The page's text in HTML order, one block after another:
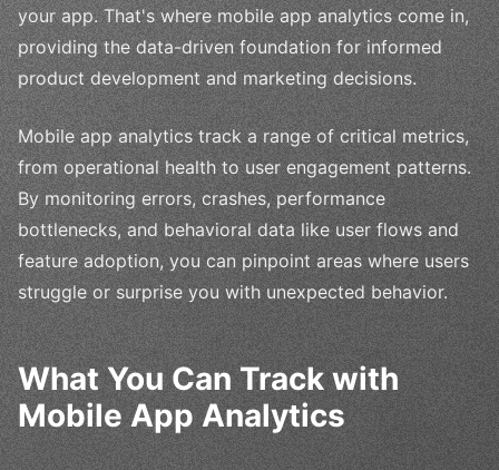
your app. That's where mobile app analytics come in,
providing the data-driven foundation for informed
product development and marketing decisions.
Mobile app analytics track a range of critical metrics,
from operational health to user engagement patterns.
By monitoring errors, crashes, performance
bottlenecks, and behavioral data like user flows and
feature adoption, you can pinpoint areas where users
struggle or surprise you with unexpected behavior.
What You Can Track with
Mobile App Analytics